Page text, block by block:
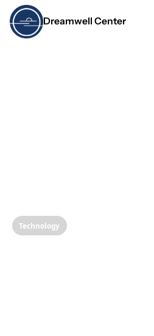
Dreamwell Center
Technology